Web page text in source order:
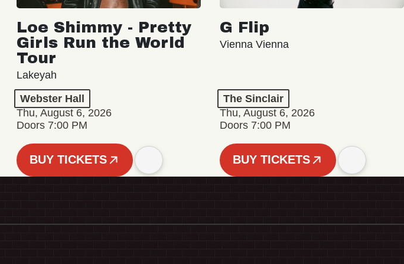
Loe Shimmy - Pretty
Girls Run the World
Tour
Lakeyah
Webster Hall
Thu, August 6, 2026
Doors 7:00 PM
BUY TICKETS
G Flip
Vienna Vienna
The Sinclair
Thu, August 6, 2026
Doors 7:00 PM
BUY TICKETS